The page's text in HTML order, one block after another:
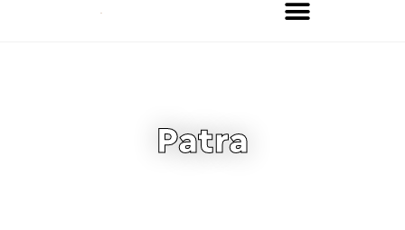
Patra